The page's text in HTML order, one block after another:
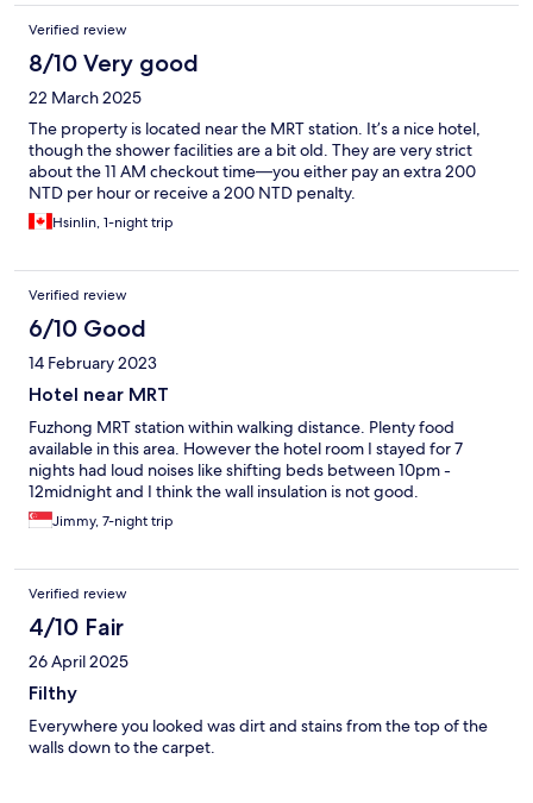
Verified review
8/10 Very good
22 March 2025
The property is located near the MRT station. It’s a nice hotel,
though the shower facilities are a bit old. They are very strict
about the 11 AM checkout time—you either pay an extra 200
NTD per hour or receive a 200 NTD penalty.
Hsinlin, 1-night trip
Verified review
6/10 Good
14 February 2023
Hotel near MRT
Fuzhong MRT station within walking distance. Plenty food
available in this area. However the hotel room I stayed for 7
nights had loud noises like shifting beds between 10pm -
12midnight and I think the wall insulation is not good.
Jimmy, 7-night trip
Verified review
4/10 Fair
26 April 2025
Filthy
Everywhere you looked was dirt and stains from the top of the
walls down to the carpet.